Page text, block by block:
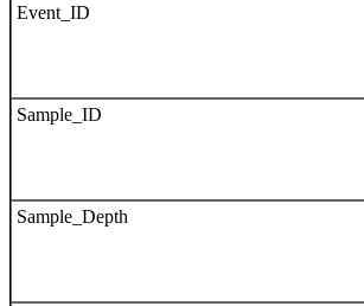
Event_ID
Sample_ID
Sample_Depth